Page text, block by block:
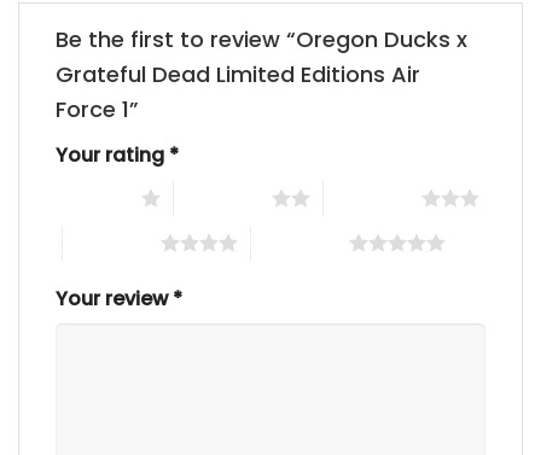
Be the first to review “Oregon Ducks x
Grateful Dead Limited Editions Air
Force 1”
Your rating *
Your review*